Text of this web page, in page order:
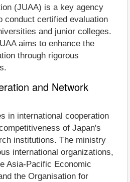
(JUAA) is a key agency
conduct certified evaluation
and junior colleges.
aims to enhance the
through rigorous
and Network
in international cooperation
of Japan's
institutions. The ministry
international organizations,
Asia-Pacific Economic
the Organisation for